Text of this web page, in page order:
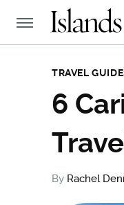
TRAVEL
6
By Rachel